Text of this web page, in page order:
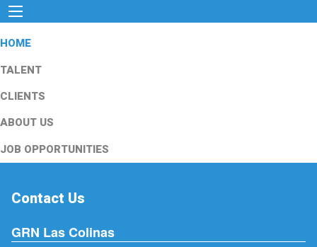
HOME
TALENT
CLIENTS
ABOUT US
JOB OPPORTUNITIES
Contact Us
GRN Las Colinas